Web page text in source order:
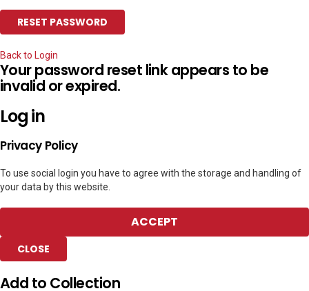
Back to Login
Your password reset link appears to be
invalid or expired.
Log in
Privacy Policy
To use social login you have to agree with the storage and handling of
your data by this website.
ACCEPT
CLOSE
Add to Collection